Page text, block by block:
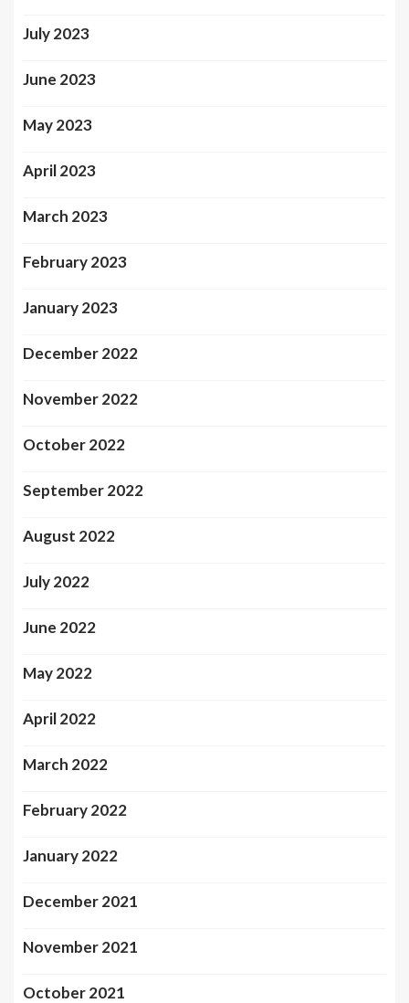
July 2023
June 2023
May 2023
April 2023
March 2023
February 2023
January 2023
December 2022
November 2022
October 2022
September 2022
August 2022
July 2022
June 2022
May 2022
April 2022
March 2022
February 2022
January 2022
December 2021
November 2021
October 2021